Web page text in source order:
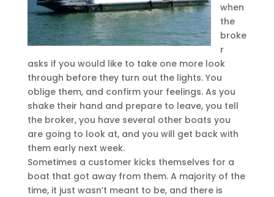
when
the
broke
r
asks if you would like to take one more look
through before they turn out the lights. You
oblige them, and confirm your feelings. As you
shake their hand and prepare to leave, you tell
the broker, you have several other boats you
are going to look at, and you will get back with
them early next week.
Sometimes a customer kicks themselves for a
boat that got away from them. A majority of the
time, it just wasn’t meant to be, and there is